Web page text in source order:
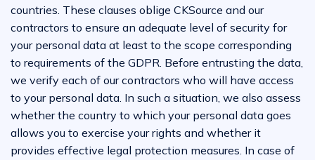
countries. These clauses oblige CKSource and our
contractors to ensure an adequate level of security for
your personal data at least to the scope corresponding
to requirements of the GDPR. Before entrusting the data,
we verify each of our contractors who will have access
to your personal data. In such a situation, we also assess
whether the country to which your personal data goes
allows you to exercise your rights and whether it
provides effective legal protection measures. In case of